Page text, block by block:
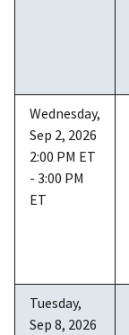
Wednesday,
Sep 2, 2026
2:00 PM ET
- 3:00 PM
ET
Tuesday,
Sep 8, 2026